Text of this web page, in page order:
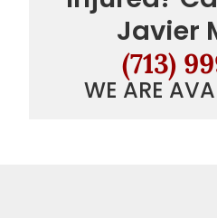
Javier
(713)
WE ARE